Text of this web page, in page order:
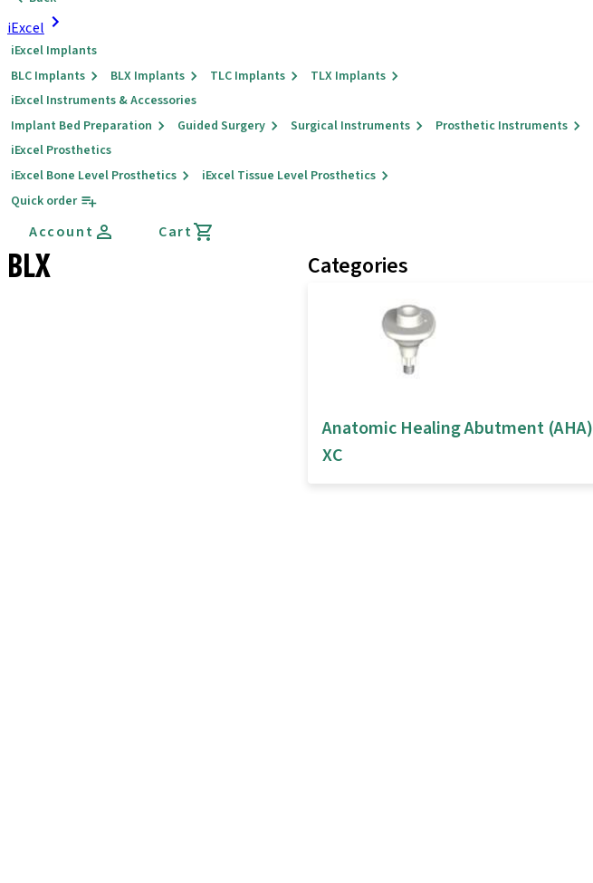
iExcel
iExcel Implants
BLC Implants
BLX Implants TLC Implants
TLX Implants
iExcel Instruments & Accessories
Implant Bed Preparation
Guided Surgery Surgical Instruments
Prosthetic Instruments
iExcel Prosthetics
iExcel Bone Level Prosthetics
iExcel Tissue Level Prosthetics
Quick order
Account Cart
BLX Categories
Anatomic Healing Abutment (AHA)
XC